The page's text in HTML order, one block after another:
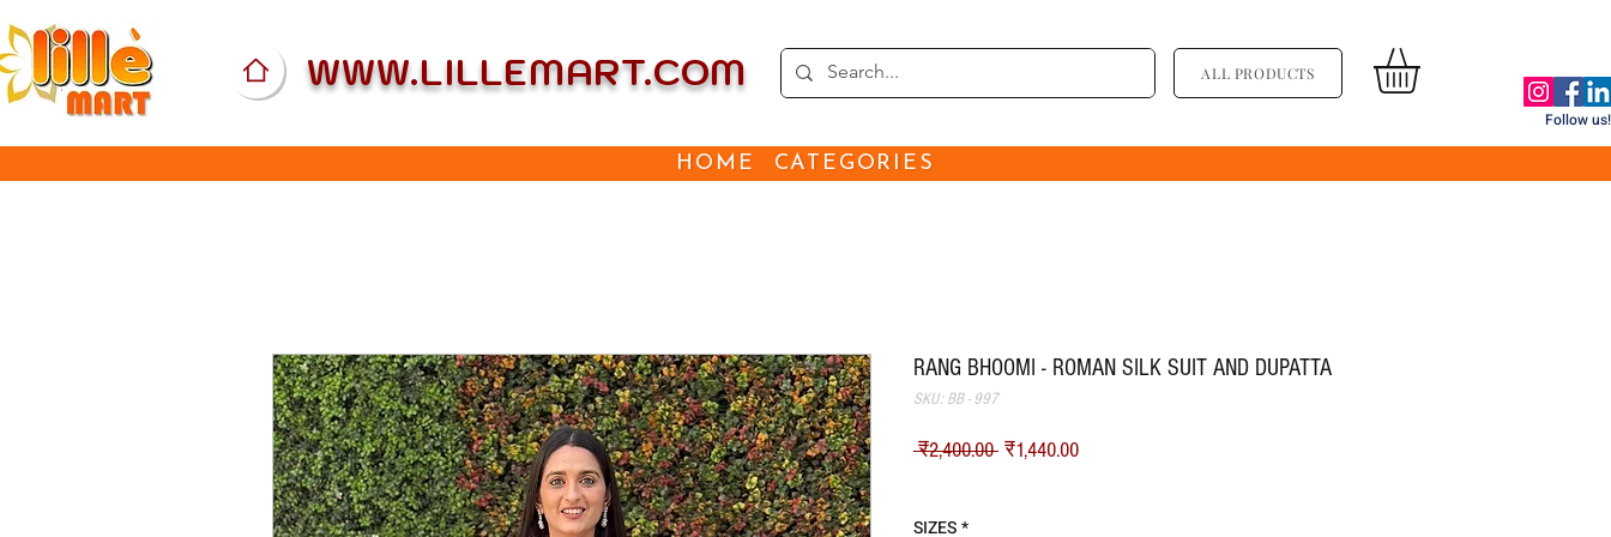
WWW.LILLEMART.COM ALL PRODUCTS
Follow us!
HOME CATEGORIES
RANG BHOOMI - ROMAN SILK SUIT AND DUPATTA
SKU: BB - 997
₹2,400.00 नियमित मूल्य
₹1,440.00बिक्री मूल्य
SIZES*